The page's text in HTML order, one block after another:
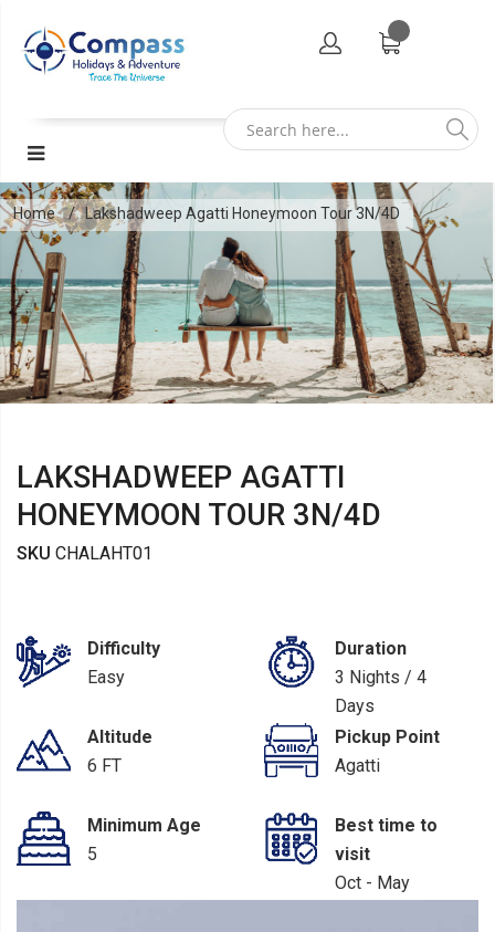
Home Lakshadweep Agatti Honeymoon Tour 3N/4D
LAKSHADWEEP AGATTI
HONEYMOON TOUR 3N/4D
SKU CHALAHT01
Difficulty
Easy
Duration
3 Nights / 4
Days
Altitude
6 FT
Pickup Point
Agatti
Minimum Age
5
Best time to
visit
Oct - May